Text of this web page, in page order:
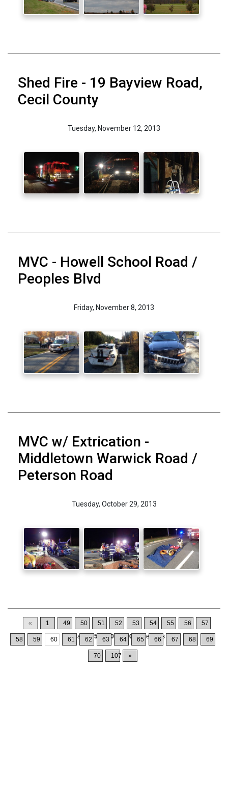
Shed Fire - 19 Bayview Road,
Cecil County
Tuesday, November 12, 2013
MVC - Howell School Road /
Peoples Blvd
Friday, November 8, 2013
MVC w/ Extrication -
Middletown Warwick Road /
Peterson Road
Tuesday, October 29, 2013
« 1 49 50 51 52 53 54 55 56 57
58 59 60 61 62 63 64 65 66 67 68 69
70 107 »
Displaying 591-600 of1064Records